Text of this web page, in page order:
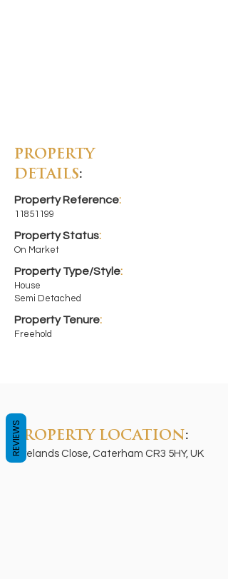
PROPERTY
DETAILS:
Property Reference:
11851199
Property Status:
On Market
Property Type/Style:
House
Semi Detached
Property Tenure:
Freehold
PROPERTY LOCATION :
Ryelands Close, Caterham CR3 5HY, UK
REVIEWS